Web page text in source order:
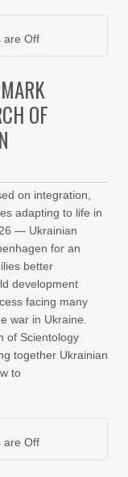
are Off
OF
on integration,
adapting to life in
— Ukrainian
for an
better
development
facing many
war in Ukraine.
of Scientology
together Ukrainian
to
are Off